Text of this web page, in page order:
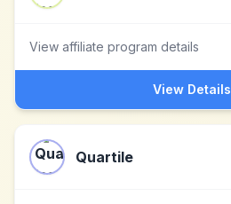
View affiliate program details
View Details
Quartile